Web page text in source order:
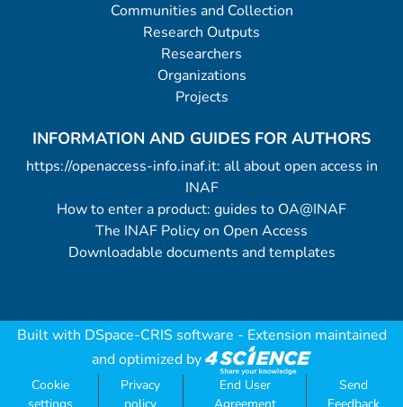
Communities and Collection
Research Outputs
Researchers
Organizations
Projects
INFORMATION AND GUIDES FOR AUTHORS
https://openaccess-info.inaf.it: all about open access in
INAF
How to enter a product: guides to OA@INAF
The INAF Policy on Open Access
Downloadable documents and templates
Built with DSpace-CRIS software - Extension maintained
and optimized by
Cookie
Privacy
End User
Send